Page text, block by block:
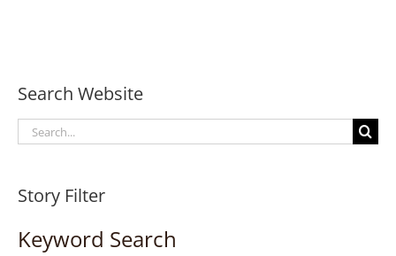
Search Website
Search
for:
Story Filter
Keyword Search